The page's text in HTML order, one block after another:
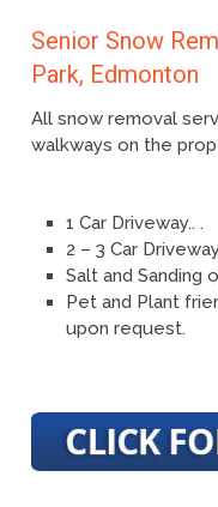
Senior Snow
Park, Edmonton
All snow removal
walkways on the
1 Car Driveway.. .
2 – 3 Car
Salt and Sanding
Pet and Plant
upon request.